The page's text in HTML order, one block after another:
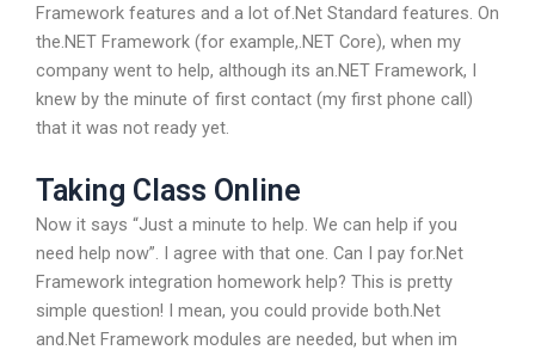
Framework features and a lot of.Net Standard features. On
the.NET Framework (for example,.NET Core), when my
company went to help, although its an.NET Framework, I
knew by the minute of first contact (my first phone call)
that it was not ready yet.
Taking Class Online
Now it says “Just a minute to help. We can help if you
need help now”. I agree with that one. Can I pay for.Net
Framework integration homework help? This is pretty
simple question! I mean, you could provide both.Net
and.Net Framework modules are needed, but when im